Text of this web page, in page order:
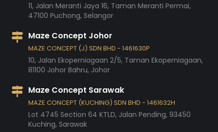
11, Jalan Meranti Jaya 16, Taman Meranti Permai,
47100 Puchong, Selangor
Maze Concept Johor
MAZE CONCEPT (J) SDN BHD - 1461630P
10, Jalan Ekoperniagaan 2/5, Taman Ekoperniagaan,
81100 Johor Bahru, Johor
Maze Concept Sarawak
MAZE CONCEPT (KUCHING) SDN BHD - 1461632H
Lot 4745 Section 64 KTLD, Jalan Pending, 93450
Kuching, Sarawak